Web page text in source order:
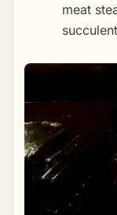
meat